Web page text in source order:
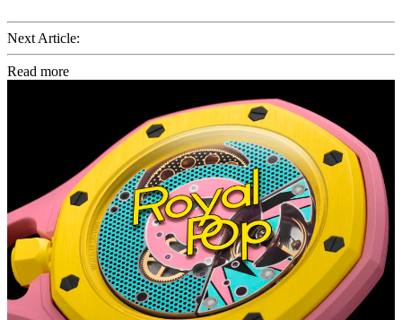
Next Article:
Read more